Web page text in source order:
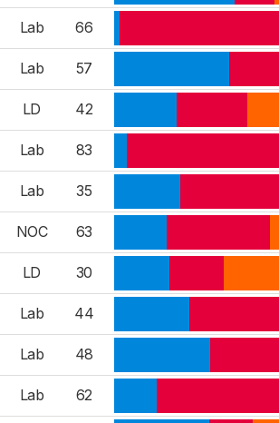
Lab 66
Lab 57
LD 42
Lab 83
Lab 35
NOC 63
LD 30
Lab 44
Lab 48
Lab 62